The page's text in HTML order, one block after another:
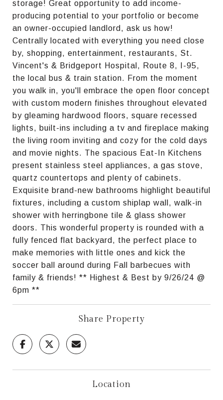
storage! Great opportunity to add income-
producing potential to your portfolio or become
an owner-occupied landlord, ask us how!
Centrally located with everything you need close
by, shopping, entertainment, restaurants, St.
Vincent's & Bridgeport Hospital, Route 8, I-95,
the local bus & train station. From the moment
you walk in, you'll embrace the open floor concept
with custom modern finishes throughout elevated
by gleaming hardwood floors, square recessed
lights, built-ins including a tv and fireplace making
the living room inviting and cozy for the cold days
and movie nights. The spacious Eat-In Kitchens
present stainless steel appliances, a gas stove,
quartz countertops and plenty of cabinets.
Exquisite brand-new bathrooms highlight beautiful
fixtures, including a custom shiplap wall, walk-in
shower with herringbone tile & glass shower
doors. This wonderful property is rounded with a
fully fenced flat backyard, the perfect place to
make memories with little ones and kick the
soccer ball around during Fall barbecues with
family & friends! ** Highest & Best by 9/26/24 @
6pm **
Share Property
Location